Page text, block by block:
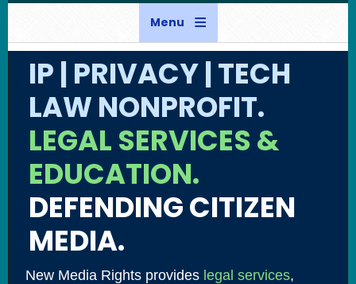
Menu
IP | PRIVACY | TECH
LAW NONPROFIT.
LEGAL SERVICES &
EDUCATION.
DEFENDING CITIZEN
MEDIA.
New Media Rights provides legal services,